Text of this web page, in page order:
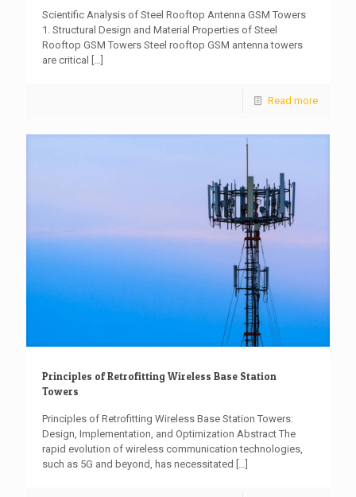
Scientific Analysis of Steel Rooftop Antenna GSM Towers
1. Structural Design and Material Properties of Steel
Rooftop GSM Towers Steel rooftop GSM antenna towers
are critical
[…]
Read more
Principles of Retrofitting Wireless Base Station
Towers
Principles of Retrofitting Wireless Base Station Towers:
Design, Implementation, and Optimization Abstract The
rapid evolution of wireless communication technologies,
such as 5G and beyond, has necessitated […]